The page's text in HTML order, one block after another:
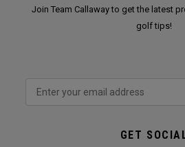
Join Team Callaway to get the latest
golf tips!
GET